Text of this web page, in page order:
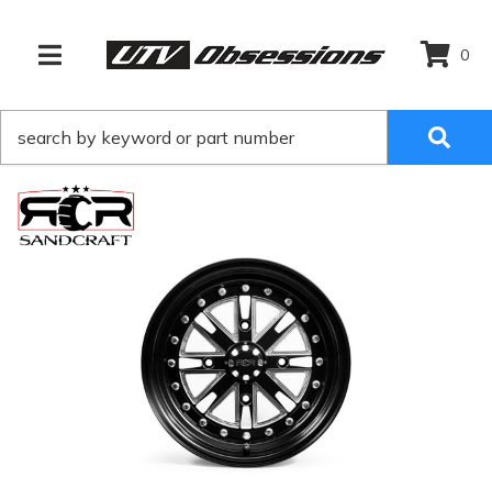
TOGGLE NAVIGATION
0